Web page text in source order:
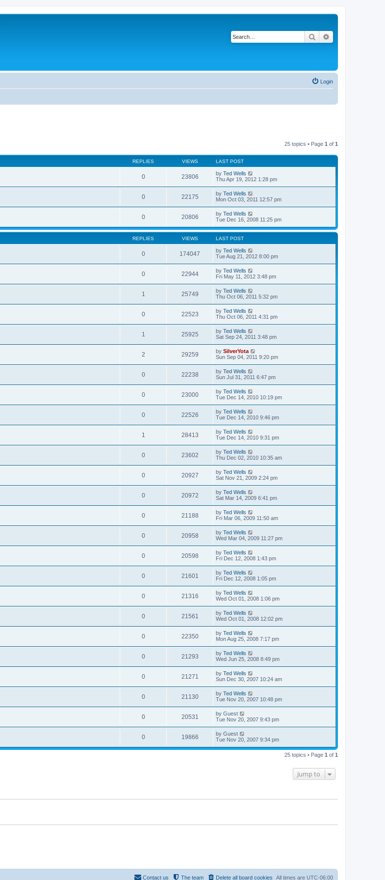
Search
Login
25 topics • Page 1 of 1
REPLIES VIEWS LAST POST
0 23806 by Ted Wells
Thu Apr 19, 2012 1:28 pm
0 22175 by Ted Wells
Mon Oct 03, 2011 12:57 pm
0 20806 by Ted Wells
Tue Dec 16, 2008 11:25 pm
REPLIES VIEWS LAST POST
0 174047 by Ted Wells
Tue Aug 21, 2012 8:00 pm
0 22944 by Ted Wells
Fri May 11, 2012 3:48 pm
1 25749 by Ted Wells
Thu Oct 06, 2011 5:32 pm
0 22523 by Ted Wells
Thu Oct 06, 2011 4:31 pm
1 25925 by Ted Wells
Sat Sep 24, 2011 3:48 pm
2 29259 by SilverYota
Sun Sep 04, 2011 9:20 pm
0 22238 by Ted Wells
Sun Jul 31, 2011 6:47 pm
0 23000 by Ted Wells
Tue Dec 14, 2010 10:19 pm
0 22526 by Ted Wells
Tue Dec 14, 2010 9:46 pm
1 28413 by Ted Wells
Tue Dec 14, 2010 9:31 pm
0 23602 by Ted Wells
Thu Dec 02, 2010 10:35 am
0 20927 by Ted Wells
Sat Nov 21, 2009 2:24 pm
0 20972 by Ted Wells
Sat Mar 14, 2009 6:41 pm
0 21188 by Ted Wells
Fri Mar 06, 2009 11:50 am
0 20958 by Ted Wells
Wed Mar 04, 2009 11:27 pm
0 20598 by Ted Wells
Fri Dec 12, 2008 1:43 pm
0 21601 by Ted Wells
Fri Dec 12, 2008 1:05 pm
0 21316 by Ted Wells
Wed Oct 01, 2008 1:06 pm
0 21561 by Ted Wells
Wed Oct 01, 2008 12:02 pm
0 22350 by Ted Wells
Mon Aug 25, 2008 7:17 pm
0 21293 by Ted Wells
Wed Jun 25, 2008 8:49 pm
0 21271 by Ted Wells
Sun Dec 30, 2007 10:24 am
0 21130 by Ted Wells
Tue Nov 20, 2007 10:48 pm
0 20531 by Guest
Tue Nov 20, 2007 9:43 pm
0 19866 by Guest
Tue Nov 20, 2007 9:34 pm
25 topics • Page 1 of 1
Jump to
All times are UTC-06:00
Delete all board cookies
The team
Contact us